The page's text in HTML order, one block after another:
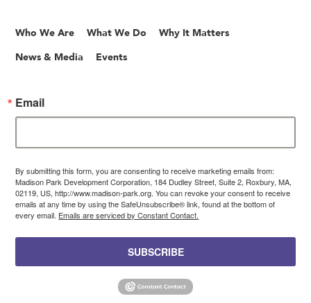
Who We Are What We Do Why It Matters
News & Media Events
Email
By submitting this form, you are consenting to receive marketing emails from:
Madison Park Development Corporation, 184 Dudley Street, Suite 2, Roxbury, MA,
02119, US, http://www.madison-park.org. You can revoke your consent to receive
emails at any time by using the SafeUnsubscribe® link, found at the bottom of
every email. Emails are serviced by Constant Contact.
SUBSCRIBE